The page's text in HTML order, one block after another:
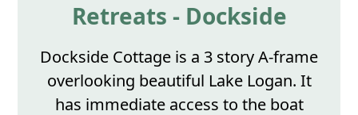
Retreats - Dockside
Dockside Cottage is a 3 story A-frame
overlooking beautiful Lake Logan. It
has immediate access to the boat